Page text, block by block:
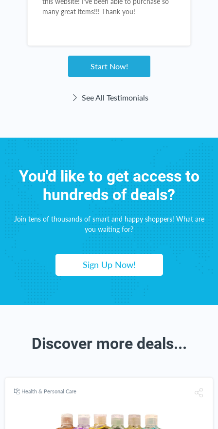
many great items!!! Thank you!
Start Now!
See All Testimonials
You'd like to get access to
hundreds of deals?
Join tens of thousands of smart and happy shoppers! What are
you waiting for?
Sign Up Now!
Discover more deals...
Health & Personal Care